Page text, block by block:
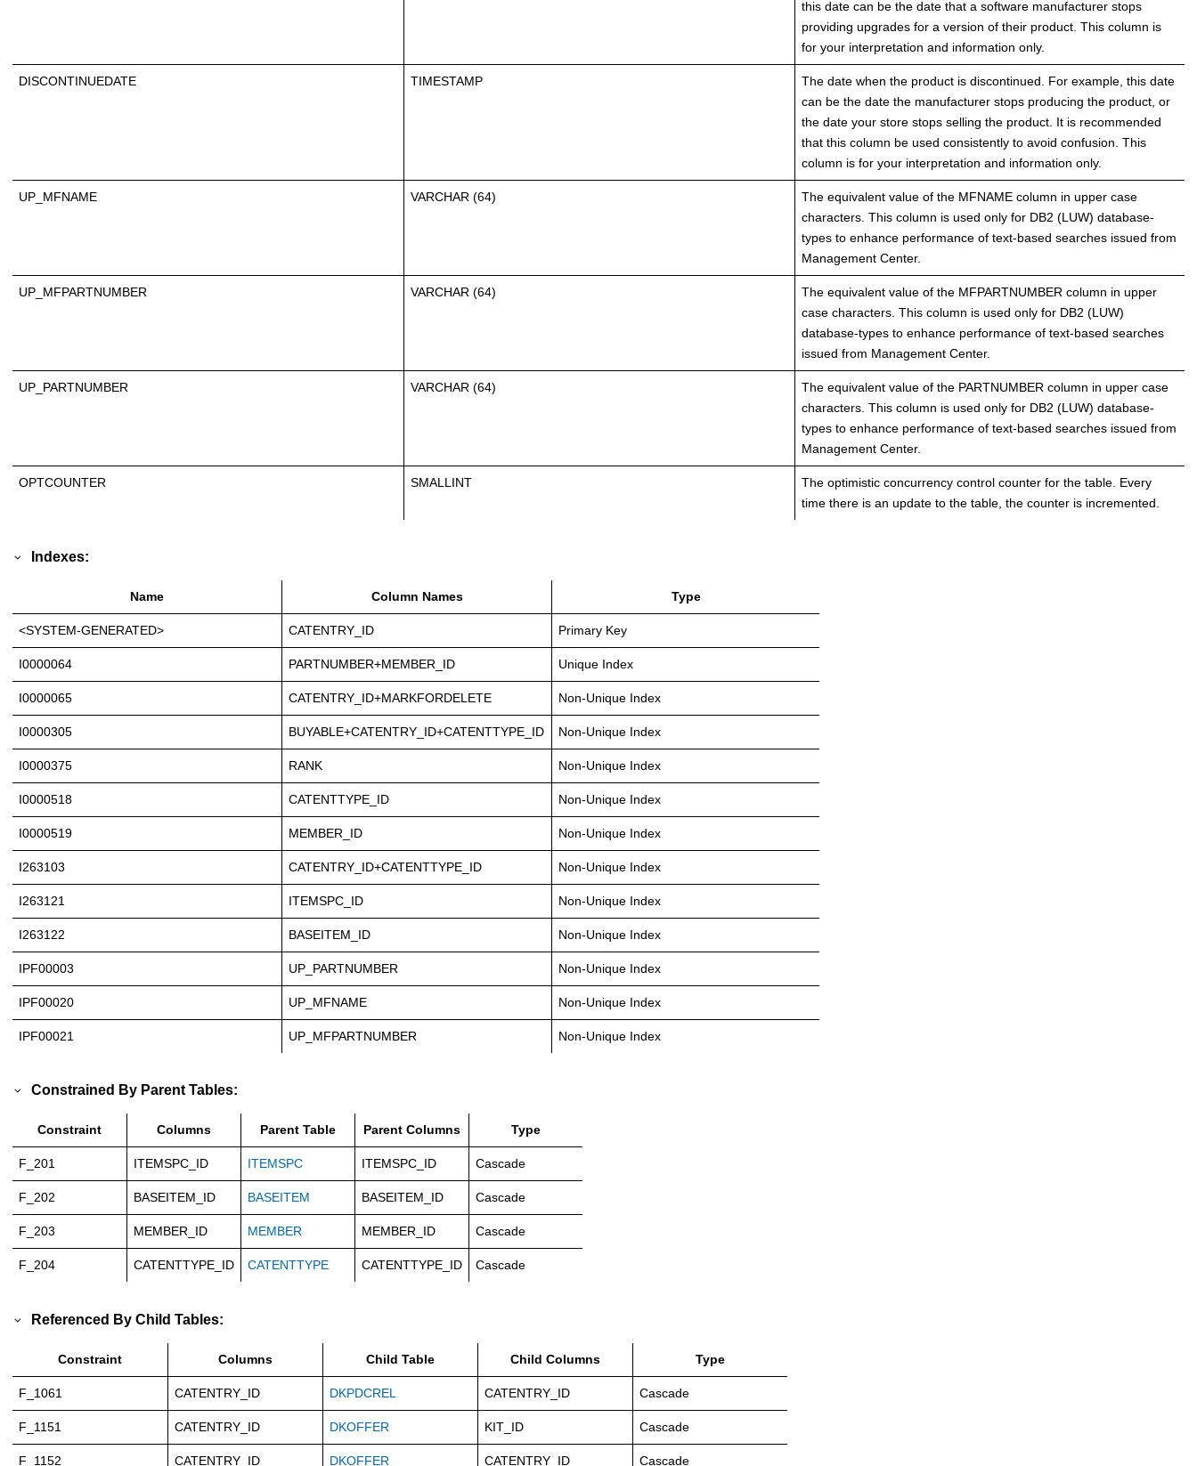
this date can be the date that a software manufacturer stops
providing upgrades for a version of their product. This column is
for your interpretation and information only.
DISCONTINUEDATE TIMESTAMP
The date when the product is discontinued. For example, this date
can be the date the manufacturer stops producing the product, or
the date your store stops selling the product. It is recommended
that this column be used consistently to avoid confusion. This
column is for your interpretation and information only.
UP_MFNAME VARCHAR (64)
The equivalent value of the MFNAME column in upper case
characters. This column is used only for DB2 (LUW) database-
types to enhance performance of text-based searches issued from
Management Center.
UP_MFPARTNUMBER VARCHAR (64)
The equivalent value of the MFPARTNUMBER column in upper
case characters. This column is used only for DB2 (LUW)
database-types to enhance performance of text-based searches
issued from Management Center.
UP_PARTNUMBER VARCHAR (64)
The equivalent value of the PARTNUMBER column in upper case
characters. This column is used only for DB2 (LUW) database-
types to enhance performance of text-based searches issued from
Management Center.
OPTCOUNTER SMALLINT
The optimistic concurrency control counter for the table. Every
time there is an update to the table, the counter is incremented.
Indexes:
Name Column Names Type
<SYSTEM-GENERATED> CATENTRY_ID Primary Key
I0000064 PARTNUMBER+MEMBER_ID Unique Index
I0000065 CATENTRY_ID+MARKFORDELETE Non-Unique Index
I0000305 BUYABLE+CATENTRY_ID+CATENTTYPE_ID Non-Unique Index
I0000375 RANK Non-Unique Index
I0000518 CATENTTYPE_ID Non-Unique Index
I0000519 MEMBER_ID Non-Unique Index
I263103 CATENTRY_ID+CATENTTYPE_ID Non-Unique Index
I263121 ITEMSPC_ID Non-Unique Index
I263122 BASEITEM_ID Non-Unique Index
IPF00003 UP_PARTNUMBER Non-Unique Index
IPF00020 UP_MFNAME Non-Unique Index
IPF00021 UP_MFPARTNUMBER Non-Unique Index
Constrained By Parent Tables:
Constraint Columns Parent Table Parent Columns Type
F_201 ITEMSPC_ID ITEMSPC ITEMSPC_ID Cascade
F_202 BASEITEM_ID BASEITEM BASEITEM_ID Cascade
F_203 MEMBER_ID MEMBER MEMBER_ID Cascade
F_204 CATENTTYPE_ID CATENTTYPE CATENTTYPE_ID Cascade
Referenced By Child Tables:
Constraint Columns Child Table Child Columns Type
F_1061 CATENTRY_ID DKPDCREL CATENTRY_ID Cascade
F_1151 CATENTRY_ID DKOFFER KIT_ID Cascade
F_1152 CATENTRY_ID DKOFFER CATENTRY_ID Cascade